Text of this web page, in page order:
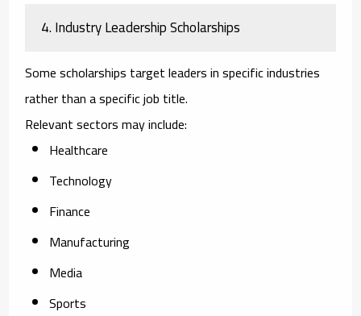
4. Industry Leadership Scholarships
Some scholarships target leaders in specific industries
rather than a specific job title.
Relevant sectors may include:
Healthcare
Technology
Finance
Manufacturing
Media
Sports